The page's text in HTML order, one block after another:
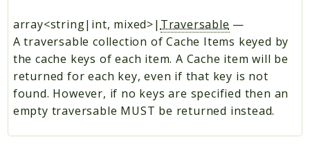
array<string|int, mixed>| Traversable —
A traversable collection of Cache Items keyed by
the cache keys of each item. A Cache item will be
returned for each key, even if that key is not
found. However, if no keys are specified then an
empty traversable MUST be returned instead.